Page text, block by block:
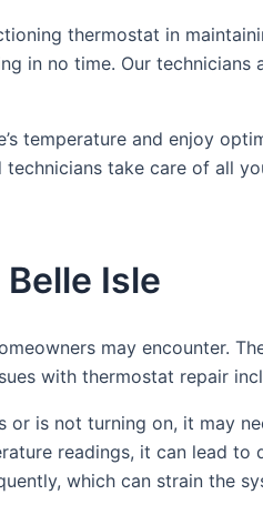
thermostat in
in no time. Our
temperature and enjoy
take care of all
Isle
may encounter.
with thermostat repair
is not turning on, it may
readings, it can lead
which can strain the